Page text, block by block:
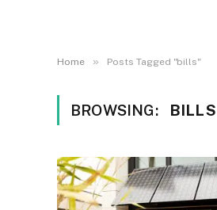
Home » Posts Tagged "bills"
BROWSING: BILLS